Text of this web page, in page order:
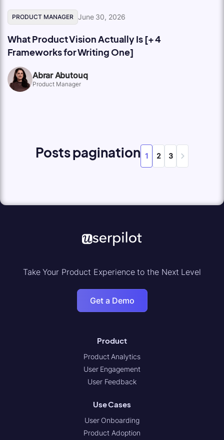
PRODUCT MANAGER June 30, 2026
What Product Vision Actually Is [+ 4
Frameworks for Writing One]
Abrar Abutouq
Product Manager
Posts pagination 1 2 3
Take Your Product Experience to the Next Level
Get a Demo
Product
Product Analytics
User Engagement
User Feedback
Use Cases
User Onboarding
Product Adoption